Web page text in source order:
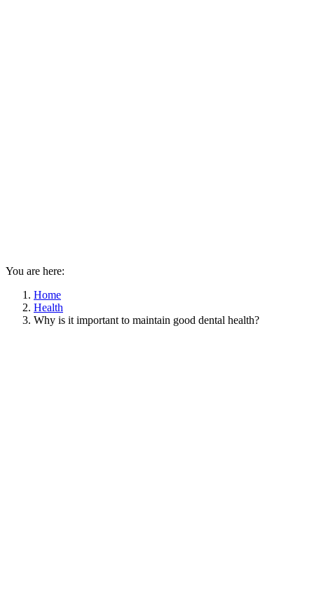
You are here:
Home
Health
Why is it important to maintain good dental health?